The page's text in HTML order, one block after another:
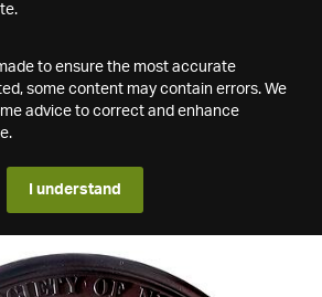
to ensure the most accurate
some content may contain errors. We
advice to correct and enhance
I understand